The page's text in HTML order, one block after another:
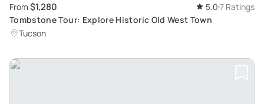
From $1,280 5.0 7 Ratings
Tombstone Tour: Explore Historic Old West Town
Tucson